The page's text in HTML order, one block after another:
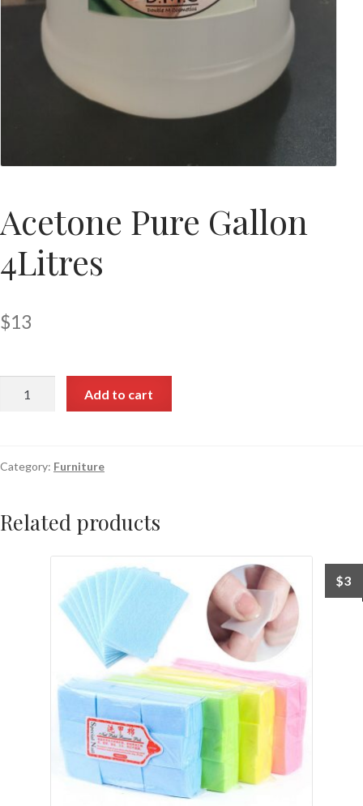
Acetone Pure Gallon
4Litres
$13
Add to cart
Category: Furniture
Related products
$3